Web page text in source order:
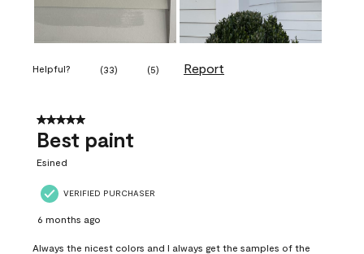
Helpful? (33) (5) Report
5 out of 5 stars.
Best paint
Esined
VERIFIED PURCHASER
6 months ago
Always the nicest colors and I always get the samples of the